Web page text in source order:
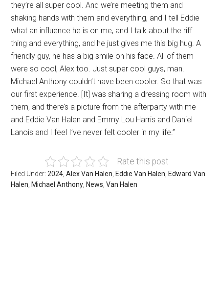
they’re all super cool. And we’re meeting them and
shaking hands with them and everything, and I tell Eddie
what an influence he is on me, and I talk about the riff
thing and everything, and he just gives me this big hug. A
friendly guy, he has a big smile on his face. All of them
were so cool, Alex too. Just super cool guys, man.
Michael Anthony couldn’t have been cooler. So that was
our first experience. [It] was sharing a dressing room with
them, and there’s a picture from the afterparty with me
and Eddie Van Halen and Emmy Lou Harris and Daniel
Lanois and I feel I’ve never felt cooler in my life.”
Rate this post
Filed Under:2024,Alex Van Halen, Eddie Van Halen, Edward Van
Halen, Michael Anthony, News,Van Halen